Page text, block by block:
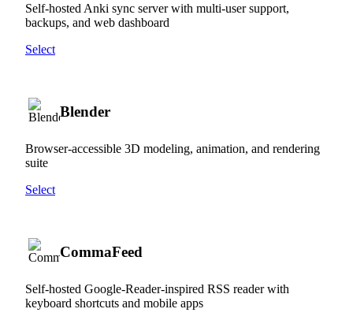
Self-hosted Anki sync server with multi-user support,
backups, and web dashboard
Select
Blender
Browser-accessible 3D modeling, animation, and rendering
suite
Select
CommaFeed
Self-hosted Google-Reader-inspired RSS reader with
keyboard shortcuts and mobile apps